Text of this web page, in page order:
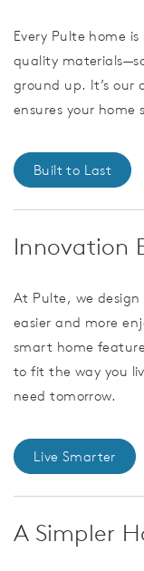
Every Pulte home
quality
ground up. It’s
ensures your
Built to Last
Innovation
At Pulte, we
easier and more
smart home
to fit the way you
need tomorrow.
Live Smarter
A Simpler